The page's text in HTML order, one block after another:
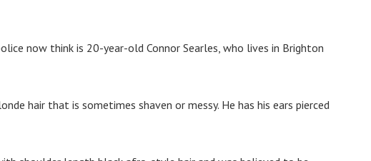
now think is 20-year-old Connor Searles, who lives in Brighton
hair that is sometimes shaven or messy. He has his ears pierced